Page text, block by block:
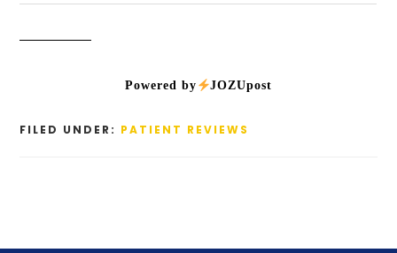
Powered by JOZUpost
FILED UNDER: PATIENT REVIEWS